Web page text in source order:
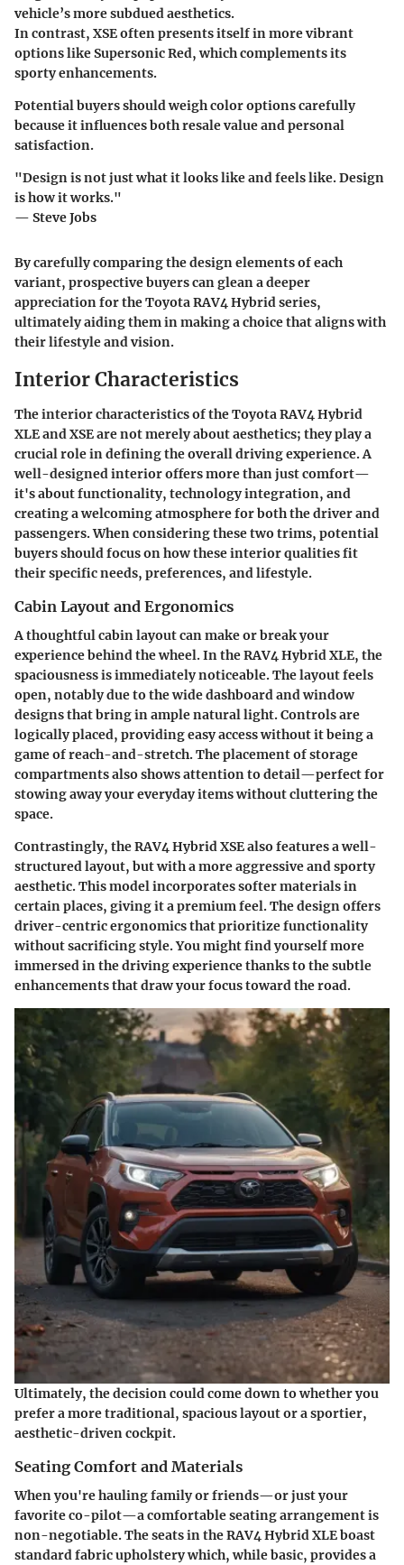
vehicle’s more subdued aesthetics.
In contrast, XSEoften presents itself in more vibrant
options like Supersonic Red, which complements its
sporty enhancements.
Potential buyers should weigh color options carefully
because it influences both resale value and personal
satisfaction.
"Design is not just what it looks like and feels like. Design
is how it works."
— Steve Jobs
By carefully comparing the design elements of each
variant, prospective buyers can glean a deeper
appreciation for the Toyota RAV4 Hybrid series,
ultimately aiding them in making a choice that aligns with
their lifestyle and vision.
Interior Characteristics
The interior characteristics of the Toyota RAV4 Hybrid
XLE and XSE are not merely about aesthetics; they play a
crucial role in defining the overall driving experience. A
well-designed interior offers more than just comfort—
it's about functionality, technology integration, and
creating a welcoming atmosphere for both the driver and
passengers. When considering these two trims, potential
buyers should focus on how these interior qualities fit
their specific needs, preferences, and lifestyle.
Cabin Layout and Ergonomics
A thoughtful cabin layout can make or break your
experience behind the wheel. In the RAV4 Hybrid XLE, the
spaciousness is immediately noticeable. The layout feels
open, notably due to the wide dashboard and window
designs that bring in ample natural light. Controls are
logically placed, providing easy access without it being a
game of reach-and-stretch. The placement of storage
compartments also shows attention to detail—perfect for
stowing away your everyday items without cluttering the
space.
Contrastingly, the RAV4 Hybrid XSE also features a well-
structured layout, but with a more aggressive and sporty
aesthetic. This model incorporates softer materials in
certain places, giving it a premium feel. The design offers
driver-centric ergonomics that prioritize functionality
without sacrificing style. You might find yourself more
immersed in the driving experience thanks to the subtle
enhancements that draw your focus toward the road.
Ultimately, the decision could come down to whether you
prefer a more traditional, spacious layout or a sportier,
aesthetic-driven cockpit.
Seating Comfort and Materials
When you're hauling family or friends—or just your
favorite co-pilot—a comfortable seating arrangement is
non-negotiable. The seats in the RAV4 Hybrid XLE boast
standard fabric upholstery which, while basic, provides a